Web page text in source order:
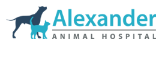
Skip Navigation